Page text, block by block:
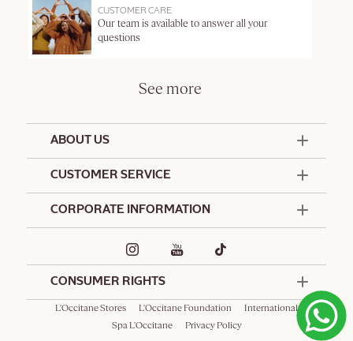
CUSTOMER CARE
Our team is available to answer all your
questions
See more
ABOUT US
CUSTOMER SERVICE
Delivery and Return Policy
CORPORATE INFORMATION
CONSUMER RIGHTS
L'Occitane Stores L'Occitane Foundation
International
Spa L'Occitane
Privacy Policy